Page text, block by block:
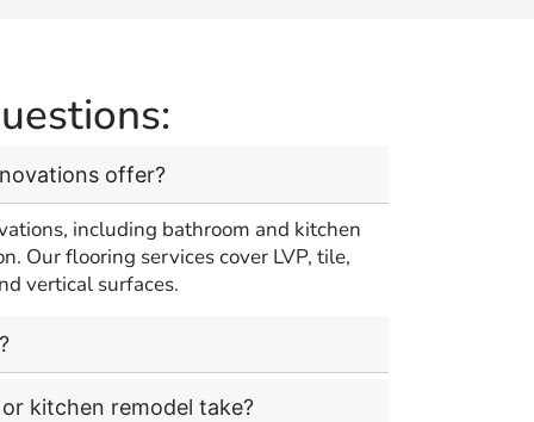
offer?
including bathroom and kitchen
Our flooring services cover LVP, tile,
vertical surfaces.
kitchen remodel take?